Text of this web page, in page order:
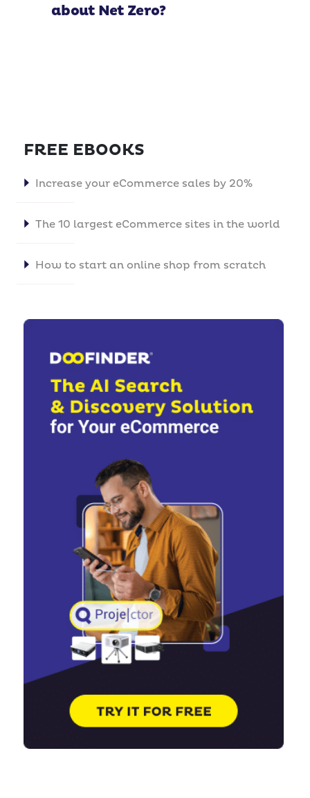
about Net Zero?
FREE EBOOKS
Increase your eCommerce sales by 20%
The 10 largest eCommerce sites in the world
How to start an online shop from scratch